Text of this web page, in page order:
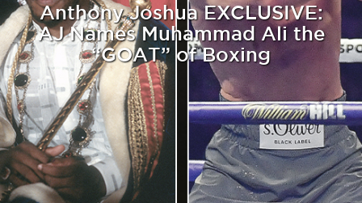
Anthony Joshua EXCLUSIVE:
AJ Names Muhammad Ali the
“GOAT” of Boxing